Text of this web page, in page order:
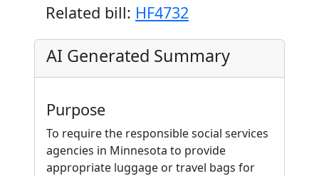
Related bill: HF4732
AI Generated Summary
Purpose
To require the responsible social services
agencies in Minnesota to provide
appropriate luggage or travel bags for